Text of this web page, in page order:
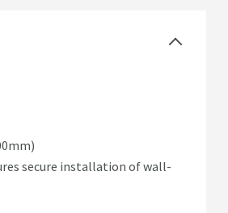
secure installation of wall-